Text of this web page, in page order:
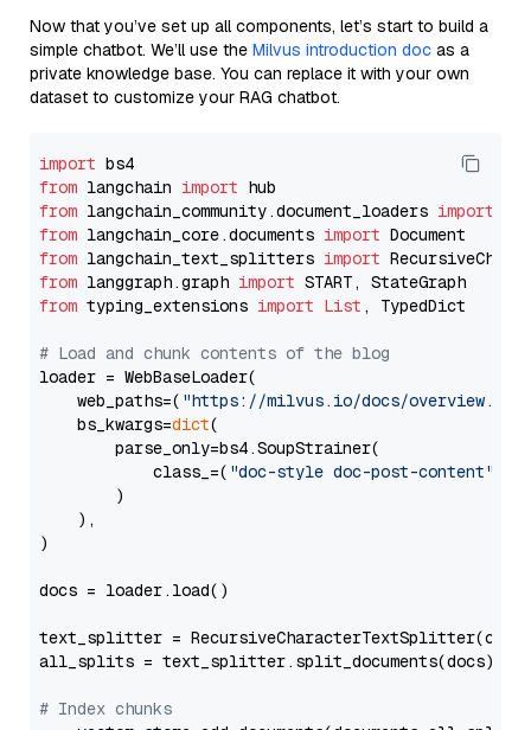
Now that you’ve set up all components, let’s start to build a
simple chatbot. We’ll use the Milvus introduction doc as a
private knowledge base. You can replace it with your own
dataset to customize your RAG chatbot.
import
from langchain import
from langchain_community.document_loaders import
from langchain_core.documents import
from langchain_text_splitters import
from langgraph.graph import
from typing_extensions import List , TypedDict
# Load and chunk contents of the blog
loader = WebBaseLoader(
    web_paths=(
"https://milvus.io/docs/overview.md"
    bs_kwargs=
dict(
        parse_only=bs4.SoupStrainer(
            class_=(
"doc-style doc-post-content"
        )
    ),
)
docs = loader.load()
text_splitter =
all_splits = text_splitter.split_documents(docs)
# Index chunks